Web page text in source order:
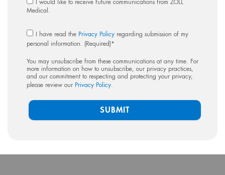
I would like to receive future communications from ZOLL
Medical.
I have read the Privacy Policy regarding submission of my
personal information. (Required)*
You may unsubscribe from these communications at any time. For
more information on how to unsubscribe, our privacy practices,
and our commitment to respecting and protecting your privacy,
please review our Privacy Policy